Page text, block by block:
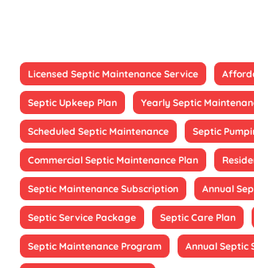
Licensed Septic Maintenance Service
Septic Upkeep Plan Yearly Septic
Scheduled Septic Maintenance Septic
Commercial Septic Maintenance Plan
Septic Maintenance Subscription Annual
Septic Service Package Septic Care Plan
Septic Maintenance Program Annual Septic